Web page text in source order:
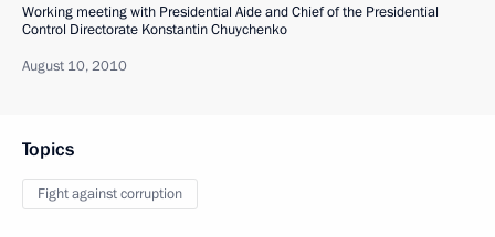
Working meeting with Presidential Aide and Chief of the Presidential
Control Directorate Konstantin Chuychenko
August 10, 2010
Topics
Fight against corruption